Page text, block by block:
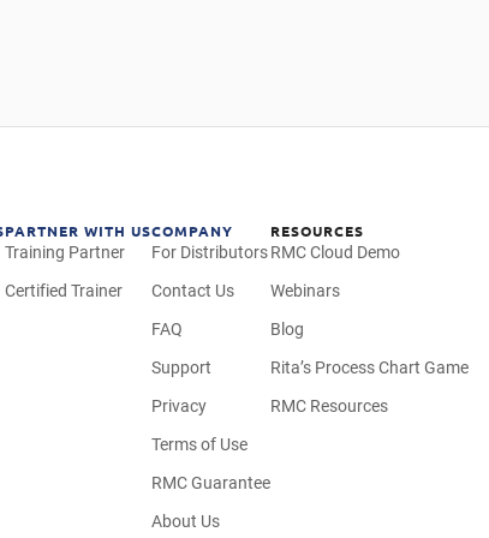
PARTNER WITH US
Training Partner
Certified Trainer
COMPANY
For Distributors
Contact Us
FAQ
Support
Privacy
Terms of Use
RMC Guarantee
About Us
RESOURCES
RMC Cloud Demo
Webinars
Blog
Rita’s Process Chart Game
RMC Resources